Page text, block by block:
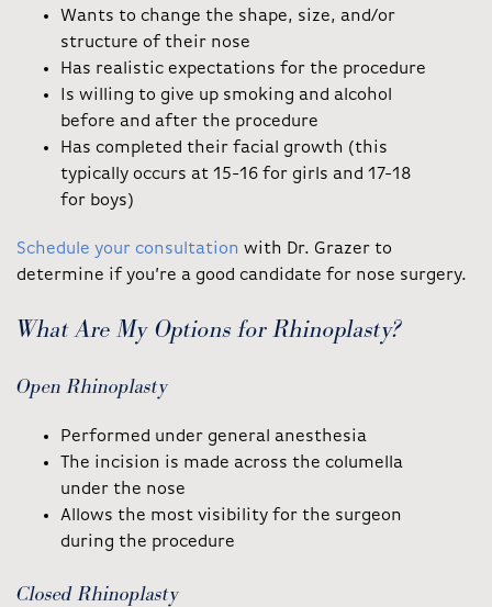
Wants to change the shape, size, and/or
structure of their nose
Has realistic expectations for the procedure
Is willing to give up smoking and alcohol
before and after the procedure
Has completed their facial growth (this
typically occurs at 15-16 for girls and 17-18
for boys)
Schedule your consultation with Dr. Grazer to
determine if you’re a good candidate for nose surgery.
What Are My Options for Rhinoplasty?
Open Rhinoplasty
Performed under general anesthesia
The incision is made across the columella
under the nose
Allows the most visibility for the surgeon
during the procedure
Closed Rhinoplasty